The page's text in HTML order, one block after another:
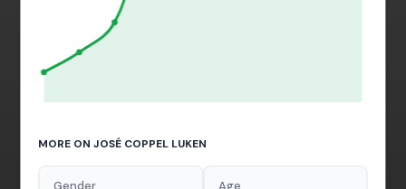
MORE ON JOSÉ COPPEL LUKEN
Gender Age